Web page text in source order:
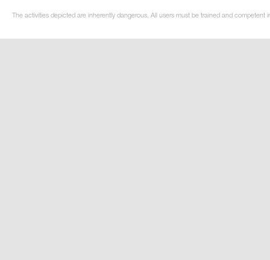
The activities depicted are inherently dangerous. All users must be trained and